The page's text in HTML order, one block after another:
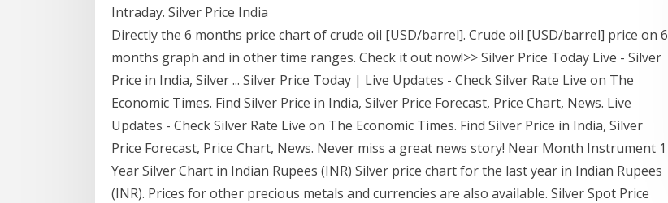
Intraday. Silver Price India
Directly the 6 months price chart of crude oil [USD/barrel]. Crude oil [USD/barrel] price on 6
months graph and in other time ranges. Check it out now!>> Silver Price Today Live - Silver
Price in India, Silver ... Silver Price Today | Live Updates - Check Silver Rate Live on The
Economic Times. Find Silver Price in India, Silver Price Forecast, Price Chart, News. Live
Updates - Check Silver Rate Live on The Economic Times. Find Silver Price in India, Silver
Price Forecast, Price Chart, News. Never miss a great news story! Near Month Instrument 1
Year Silver Chart in Indian Rupees (INR) Silver price chart for the last year in Indian Rupees
(INR). Prices for other precious metals and currencies are also available. Silver Spot Price